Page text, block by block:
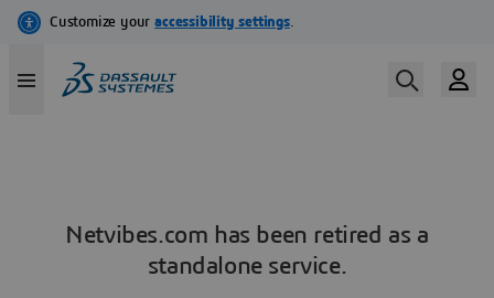
Netvibes.com has been retired as a
standalone service.